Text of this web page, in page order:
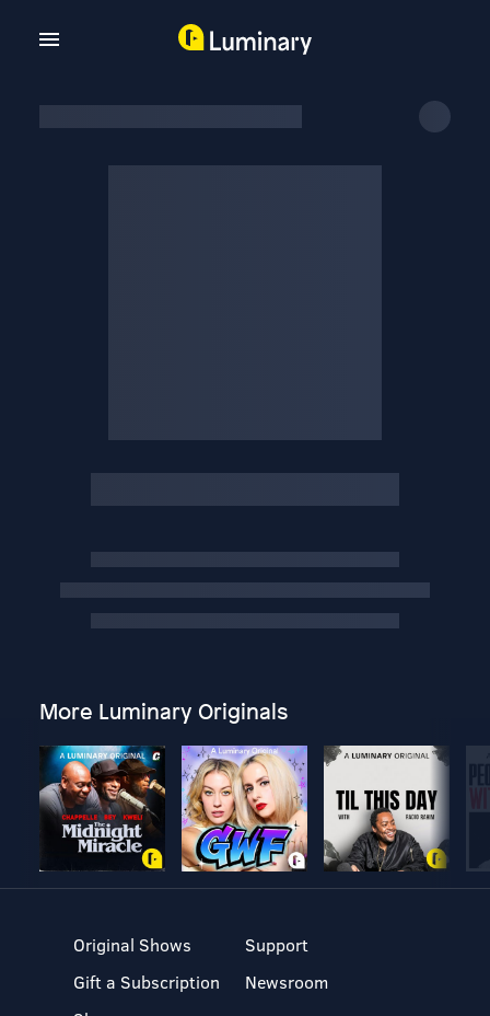
More Luminary Originals
Original Shows
Gift a Subscription
Support
Newsroom